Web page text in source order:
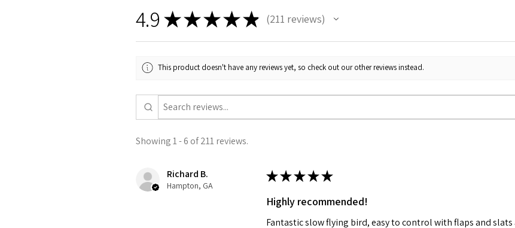
4.9 ★★★★★ 211 reviews
211
This product doesn't have any reviews yet, so check out our other reviews instead.
Showing 1 - 6 of 211 reviews.
Richard B.
Hampton, GA
★★★★★
Highly recommended!
Fantastic slow flying bird, easy to control with flaps and